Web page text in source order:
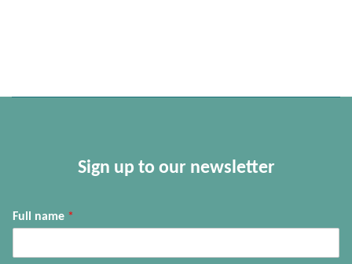
Sign up to our newsletter
Full name *